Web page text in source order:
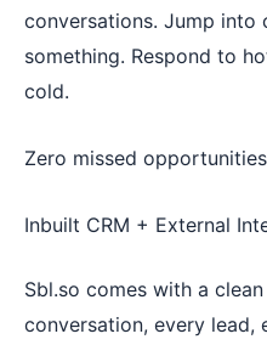
conversations. Jump into
something. Respond to
cold.
Zero missed
Inbuilt CRM + External
Sbl.so comes with a
conversation, every lead,